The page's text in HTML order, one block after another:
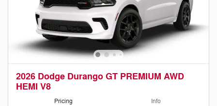
2026 Dodge Durango GT PREMIUM AWD
HEMI V8
Pricing Info